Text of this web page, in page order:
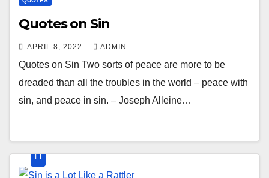
Quotes on Sin
APRIL 8, 2022 ADMIN
Quotes on Sin Two sorts of peace are more to be
dreaded than all the troubles in the world – peace with
sin, and peace in sin. – Joseph Alleine…